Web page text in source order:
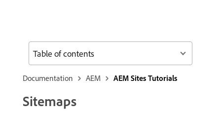
Documentation AEM AEM Sites Tutorials
Sitemaps
Table of contents